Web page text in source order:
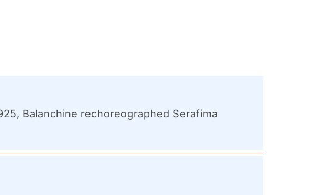
Balanchine rechoreographed Serafima